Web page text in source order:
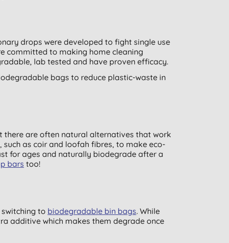
drops were developed to fight single use
committed to making home cleaning
lab tested and have proven efficacy.
bags to reduce plastic-waste in
there are often natural alternatives that work
such as coir and loofah fibres, to make eco-
for ages and naturally biodegrade after a
bars too!
to biodegradable bin bags. While
additive which makes them degrade once